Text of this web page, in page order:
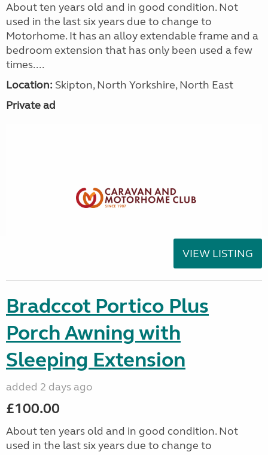
About ten years old and in good condition. Not
used in the last six years due to change to
Motorhome. It has an alloy extendable frame and a
bedroom extension that has only been used a few
times....
Location: Skipton, North Yorkshire, North East
Private ad
VIEW LISTING
Bradccot Portico Plus
Porch Awning with
Sleeping Extension
added 2 days ago
£100.00
About ten years old and in good condition. Not
used in the last six years due to change to